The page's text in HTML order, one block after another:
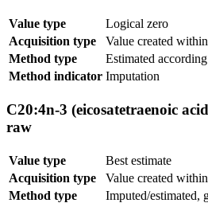
Value type
Logical zero
Acquisition type
Value created
Method type
Estimated
Method indicator Imputation
C20:4n-3 (eicosatetraenoic
raw
Value type
Best estimate
Acquisition type
Value created
Method type
Imputed/estimated,